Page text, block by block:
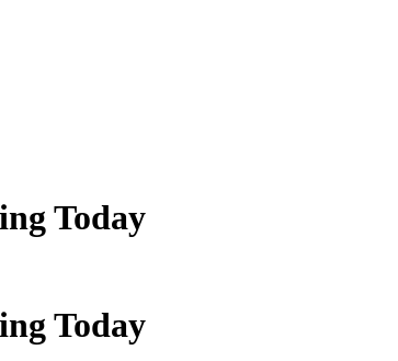
Today
Today